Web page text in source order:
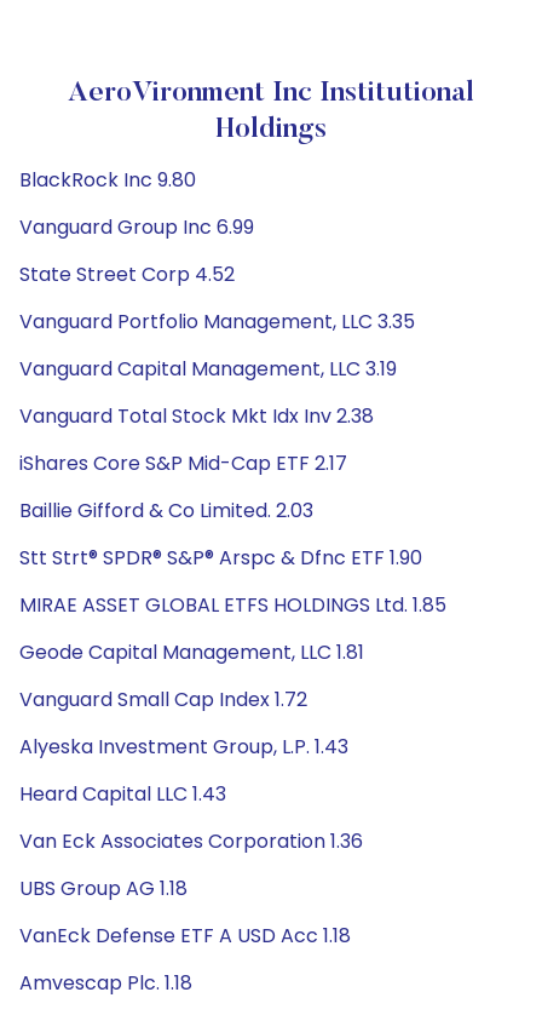
AeroVironment Inc Institutional
Holdings
BlackRock Inc 9.80
Vanguard Group Inc 6.99
State Street Corp 4.52
Vanguard Portfolio Management, LLC 3.35
Vanguard Capital Management, LLC 3.19
Vanguard Total Stock Mkt Idx Inv 2.38
iShares Core S&P Mid-Cap ETF 2.17
Baillie Gifford & Co Limited. 2.03
Stt Strt® SPDR® S&P® Arspc & Dfnc ETF 1.90
MIRAE ASSET GLOBAL ETFS HOLDINGS Ltd. 1.85
Geode Capital Management, LLC 1.81
Vanguard Small Cap Index 1.72
Alyeska Investment Group, L.P. 1.43
Heard Capital LLC 1.43
Van Eck Associates Corporation 1.36
UBS Group AG 1.18
VanEck Defense ETF A USD Acc 1.18
Amvescap Plc. 1.18